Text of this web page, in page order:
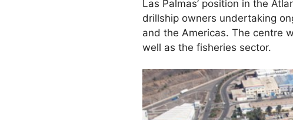
Las Palmas’ position in the
drillship owners undertaking
and the Americas. The centre
well as the fisheries sector.